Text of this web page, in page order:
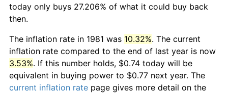
today only buys 27.206% of what it could buy back
then.
The inflation rate in 1981 was 10.32%. The current
inflation rate compared to the end of last year is now
3.53%. If this number holds, $0.74 today will be
equivalent in buying power to $0.77 next year. The
current inflation rate page gives more detail on the